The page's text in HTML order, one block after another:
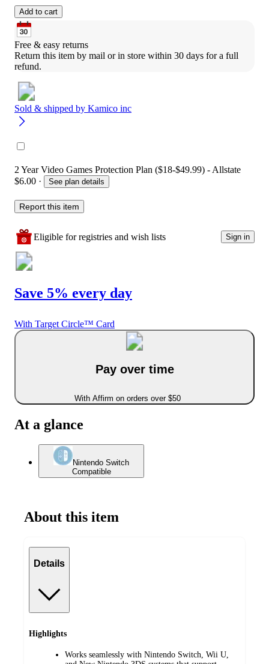
Add to cart
Free & easy returns
Return this item by mail or in store within 30 days for a full
refund.
Sold & shipped by Kamico inc
2 Year Video Games Protection Plan ($18-$49.99) - Allstate
$6.00 · See plan details
Report this item
Eligible for registries and wish lists Sign in
Save 5% every day
With Target Circle™ Card
Pay over time
With Affirm on orders over $50
At a glance
Nintendo Switch
Compatible
About this item
Details
Highlights
Works seamlessly with Nintendo Switch, Wii U,